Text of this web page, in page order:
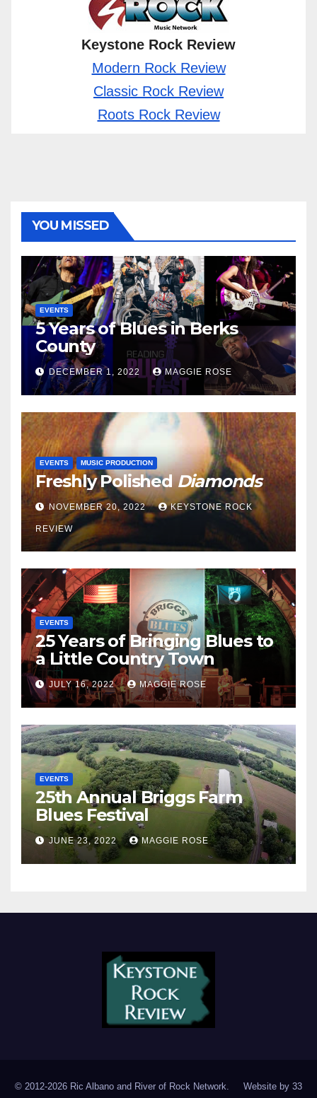
Keystone Rock Review
Modern Rock Review
Classic Rock Review
Roots Rock Review
YOU MISSED
EVENTS
5 Years of Blues in Berks
County
DECEMBER 1, 2022 MAGGIE ROSE
EVENTS MUSIC PRODUCTION
Freshly PolishedDiamonds
NOVEMBER 20, 2022 KEYSTONE ROCK
REVIEW
EVENTS
25 Years of Bringing Blues to
a Little Country Town
JULY 16, 2022 MAGGIE ROSE
EVENTS
25th Annual Briggs Farm
Blues Festival
JUNE 23, 2022 MAGGIE ROSE
© 2012-2026 Ric Albano and River of Rock Network. Website by 33